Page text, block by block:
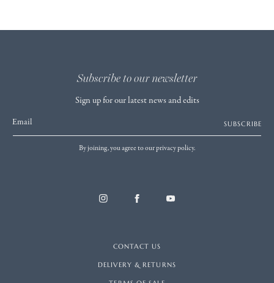
Subscribe to our newsletter
Sign up for our latest news and edits
Email SUBSCRIBE
By joining, you agree to our privacy policy.
CONTACT US
DELIVERY & RETURNS